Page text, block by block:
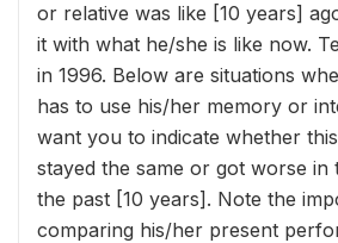
or relative was like [10 years]
it with what he/she is like now.
in 1996. Below are situations
has to use his/her memory or
want you to indicate whether
stayed the same or got worse in
the past [10 years]. Note the
comparing his/her present